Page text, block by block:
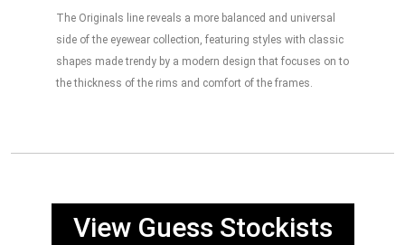
The Originals line reveals a more balanced and universal
side of the eyewear collection, featuring styles with classic
shapes made trendy by a modern design that focuses on to
the thickness of the rims and comfort of the frames.
View Guess Stockists